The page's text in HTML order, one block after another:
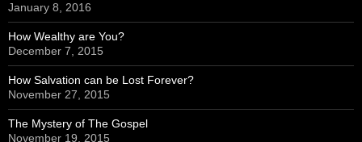
January 8, 2016
How Wealthy are You?
December 7, 2015
How Salvation can be Lost Forever?
November 27, 2015
The Mystery of The Gospel
November 19, 2015